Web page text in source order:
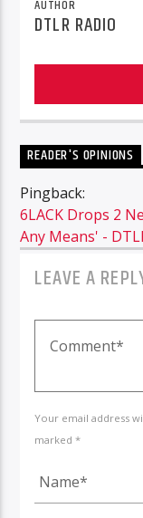
AUTHOR
DTLR RADIO
READER'S OPINIONS
Pingback:
6LACK Drops 2
Any Means' -
LEAVE A
Your email address
marked *